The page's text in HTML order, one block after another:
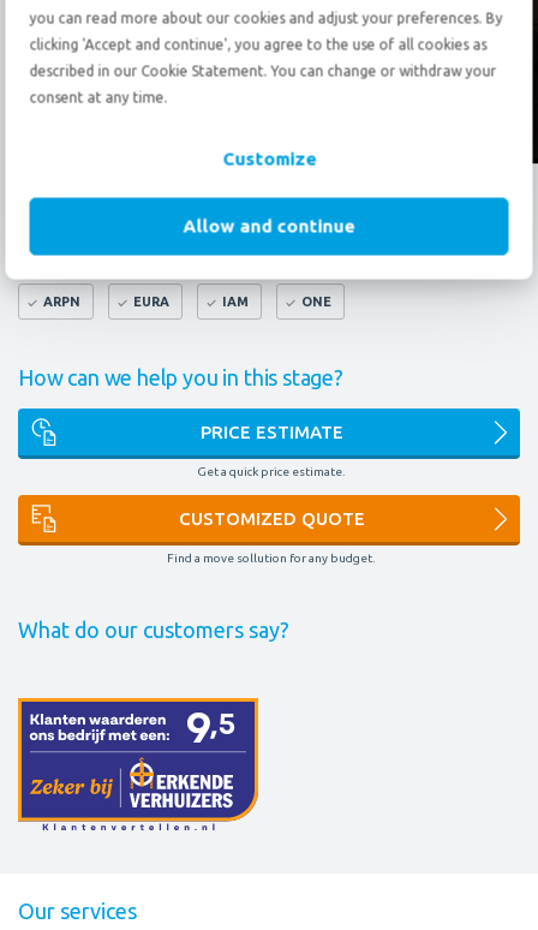
you can read more about our cookies and adjust your preferences. By
clicking 'Accept and continue', you agree to the use of all cookies as
described in our Cookie Statement. You can change or withdraw your
consent at any time.
Customize
Allow and continue
Send ane-mail
What do our certificates mean to you?
FAIM AEO 9001 14001 OMNI
ARPN EURA IAM ONE
How can we help you in this stage?
PRICE ESTIMATE
Get a quick price estimate.
CUSTOMIZED QUOTE
Find a move sollution for any budget.
What do our customers say?
Our services